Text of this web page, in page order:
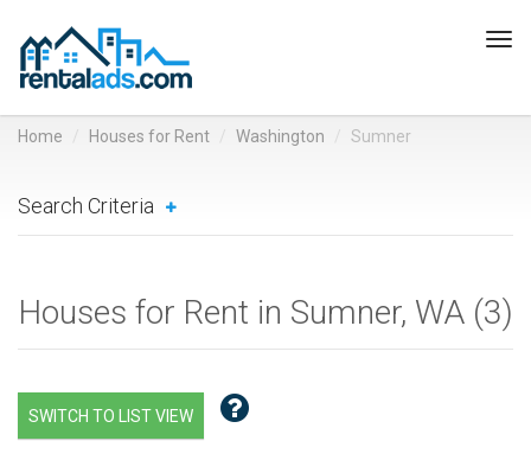
Home Houses for Rent Washington Sumner
Search Criteria
Houses for Rent in Sumner, WA (3)
SWITCH TO LIST VIEW